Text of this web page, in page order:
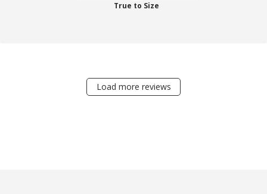
True to Size
Load more reviews